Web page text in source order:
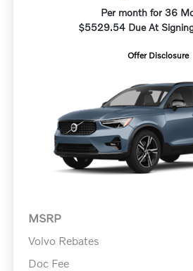
Per month for 36
$5529.54 Due At
Offer Disclosure
MSRP
Volvo Rebates
Doc Fee